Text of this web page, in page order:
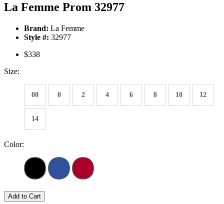
La Femme Prom 32977
Brand: La Femme
Style #: 32977
$338
Size:
00 0 2 4 6 8 10 12
14
Color:
Add to Cart